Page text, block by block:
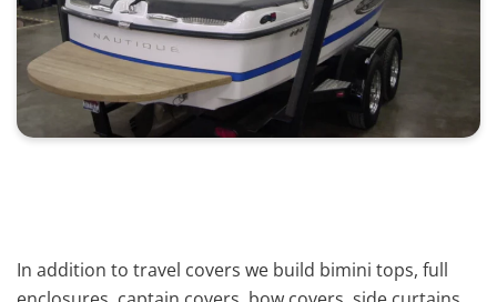
In addition to travel covers we build bimini tops, full